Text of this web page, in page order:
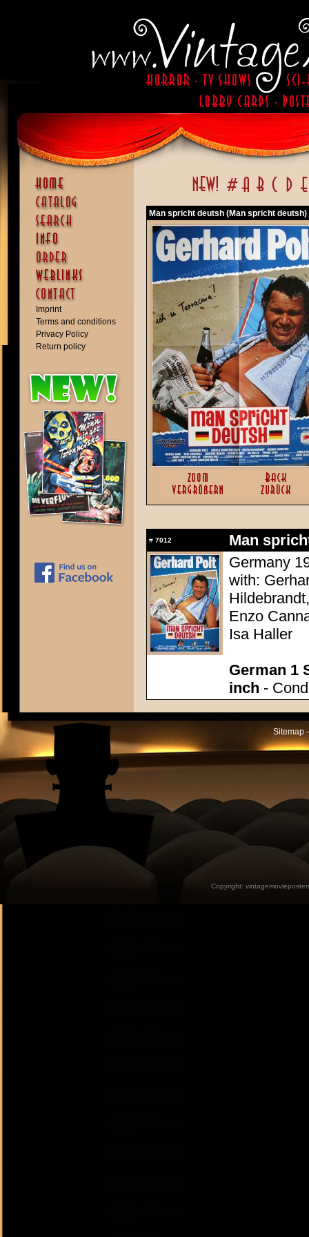
Imprint
Terms and conditions
Privacy Policy
Return policy
Man spricht deutsh (Man spricht deutsh)
# 7012
Man
Germany
with:
Enzo
Isa Haller
German 1
inch -
Sitemap
Copyright: